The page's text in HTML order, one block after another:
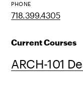
PHONE
718.399.4305
Current Courses
ARCH-101